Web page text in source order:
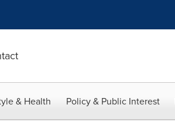
& Health Policy & Public Interest